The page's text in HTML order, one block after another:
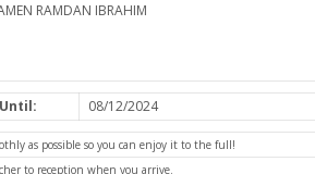
RAMDAN IBRAHIM
08/12/2024
as possible so you can enjoy it to the full!
to reception when you arrive.